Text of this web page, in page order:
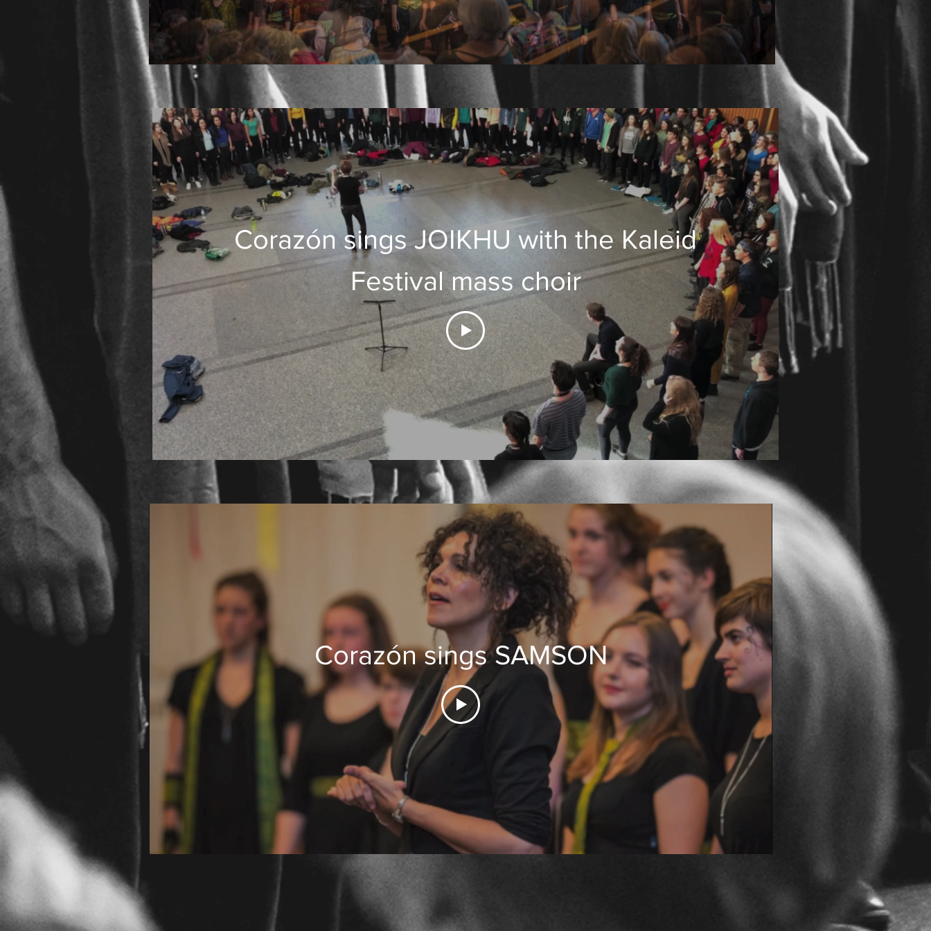
Corazón sings JOIKHU with the Kaleid
Festival mass choir
Corazón sings SAMSON